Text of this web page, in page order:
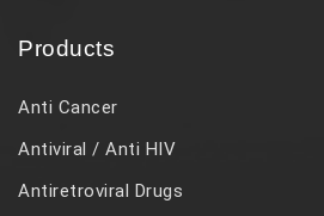
Products
Anti Cancer
Antiviral / Anti HIV
Antiretroviral Drugs